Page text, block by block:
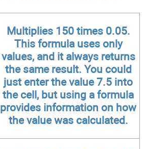
Multiplies 150 times 0.05.
This formula uses only
values, and it always returns
the same result. You could
just enter the value 7.5 into
the cell, but using a formula
provides information on how
the value was calculated.